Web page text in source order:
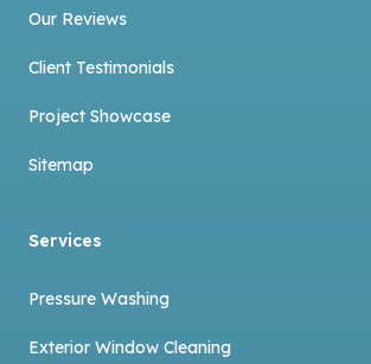
Our Reviews
Client Testimonials
Project Showcase
Sitemap
Services
Pressure Washing
Exterior Window Cleaning